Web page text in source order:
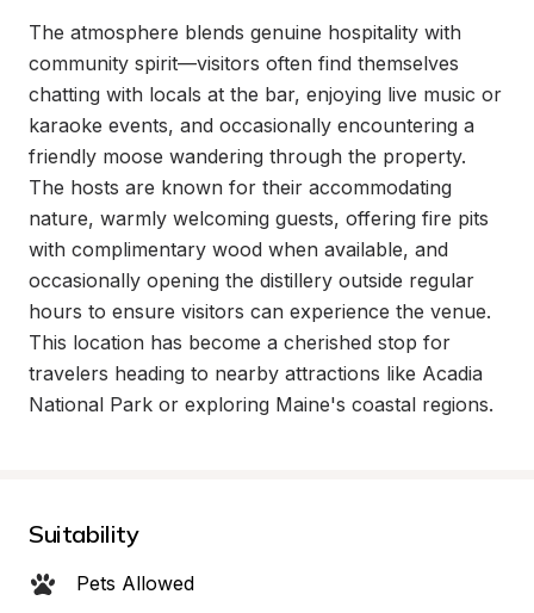
The atmosphere blends genuine hospitality with
community spirit—visitors often find themselves
chatting with locals at the bar, enjoying live music or
karaoke events, and occasionally encountering a
friendly moose wandering through the property.
The hosts are known for their accommodating
nature, warmly welcoming guests, offering fire pits
with complimentary wood when available, and
occasionally opening the distillery outside regular
hours to ensure visitors can experience the venue.
This location has become a cherished stop for
travelers heading to nearby attractions like Acadia
National Park or exploring Maine's coastal regions.
Suitability
Pets Allowed